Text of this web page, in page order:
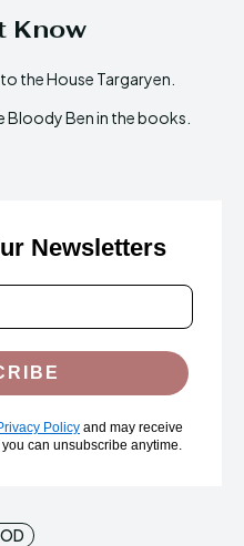
Know
the House Targaryen.
Bloody Ben in the books.
Newsletters
Policy and may receive
can unsubscribe anytime.